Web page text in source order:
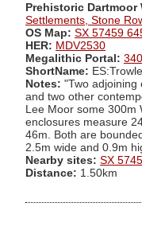
Prehistoric Dartmoor
Settlements, Stone
OS Map: SX 57459
HER: MDV2530
Megalithic Portal:
ShortName:
Notes: "Two adjoining
and two other
Lee Moor some 300m
enclosures measure
46m. Both are
2.5m wide and 0.9m
Nearby sites: SX
Distance: 1.50km